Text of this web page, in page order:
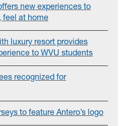
new experiences to
feel at home
luxury resort provides
to WVU students
recognized for
to feature Antero’s logo